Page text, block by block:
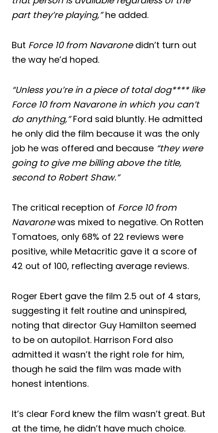
part they’re playing,”he added.
But Force 10 from Navaronedidn’t turn out
the way he’d hoped.
“Unless you’re in a piece of total dog**** like
Force 10 from Navarone in which you can’t
do anything,”Ford said bluntly. He admitted
he only did the film because it was the only
job he was offered and because “they were
going to give me billing above the title,
second to Robert Shaw.”
The critical reception of Force 10 from
Navaronewas mixed to negative. On Rotten
Tomatoes, only 68% of 22 reviews were
positive, while Metacritic gave it a score of
42 out of 100, reflecting average reviews.
Roger Ebert gave the film 2.5 out of 4 stars,
suggesting it felt routine and uninspired,
noting that director Guy Hamilton seemed
to be on autopilot. Harrison Ford also
admitted it wasn’t the right role for him,
though he said the film was made with
honest intentions.
It’s clear Ford knew the film wasn’t great. But
at the time, he didn’t have much choice.